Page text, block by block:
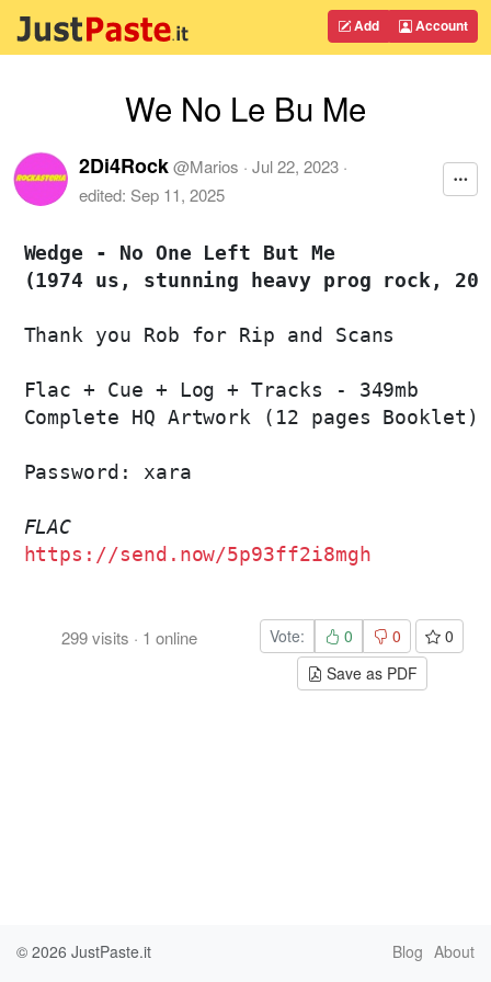
Add Account
We No Le Bu Me
2Di4Rock@Marios · Jul 22, 2023 ·
edited: Sep 11, 2025
Wedge - No One Left But Me
(1974 us, stunning heavy prog rock,
Thank you Rob for Rip and Scans
Flac + Cue + Log + Tracks - 349mb
Complete HQ Artwork (12 pages Booklet)
Password: xara
FLAC
https://send.now/5p93ff2i8mgh
299visits · 1 online Vote: 0 0
0
Save as PDF
© 2026 JustPaste.it Blog About